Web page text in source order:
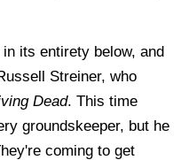
in its entirety below, and
Streiner, who
Dead. This time
groundskeeper, but he
coming to get